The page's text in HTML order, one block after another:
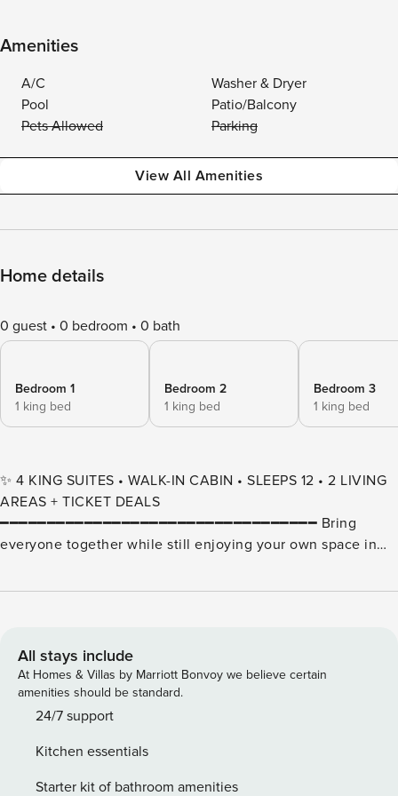
Amenities
A/C
Washer & Dryer
Pool
Patio/Balcony
Pets Allowed
Parking
View All Amenities
Home details
0 guest 0 bedroom 0 bath
Bedroom 1
1 king bed
Bedroom 2
1 king bed
Bedroom 3
1 king bed
✨ 4 KING SUITES • WALK-IN CABIN • SLEEPS 12 • 2 LIVING
AREAS + TICKET DEALS
━━━━━━━━━━━━━━━━━━━━━━━━━━━━━━━━━━ Bring
everyone together while still enjoying your own space in
groups. 🌲 Located in the heart of Branson within a cabin-
from shows, dining, shopping, and attractions along the
Strip. This property is comprised of two connected cabins,
joined by an interior door, giving your group two full living
spaces in one reservation. It’s ideal for multiple families,
everyone wants room to spread out without losing the
ability to gather. Each side features its own comfortable
All stays include
At Homes & Villas by Marriott Bonvoy we believe certain
amenities should be standard.
24/7 support
Kitchen essentials
Starter kit of bathroom amenities